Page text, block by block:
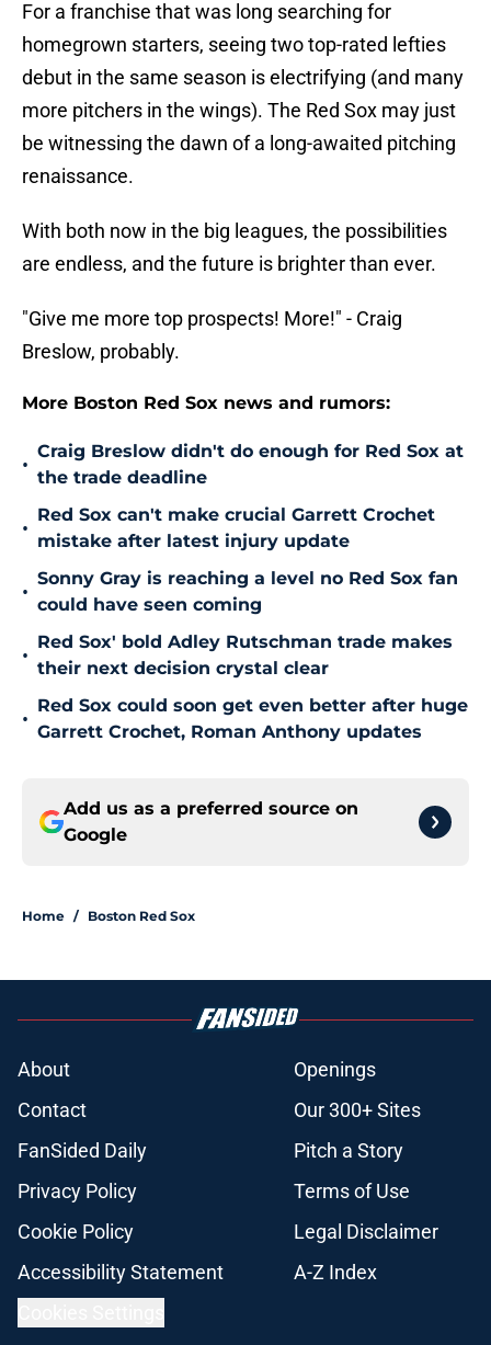
For a franchise that was long searching for
homegrown starters, seeing two top-rated lefties
debut in the same season is electrifying (and many
more pitchers in the wings). The Red Sox may just
be witnessing the dawn of a long-awaited pitching
renaissance.
With both now in the big leagues, the possibilities
are endless, and the future is brighter than ever.
"Give me more top prospects! More!" - Craig
Breslow, probably.
More Boston Red Sox news and rumors:
•
Craig Breslow didn't do enough for Red Sox at
the trade deadline
•
Red Sox can't make crucial Garrett Crochet
mistake after latest injury update
•
Sonny Gray is reaching a level no Red Sox fan
could have seen coming
•
Red Sox' bold Adley Rutschman trade makes
their next decision crystal clear
•
Red Sox could soon get even better after huge
Garrett Crochet, Roman Anthony updates
Add us as a preferred source on
Google
Home / Boston Red Sox
About
Openings
Contact
Our 300+ Sites
FanSided Daily
Pitch a Story
Privacy Policy
Terms of Use
Cookie Policy
Legal Disclaimer
Accessibility Statement
A-Z Index